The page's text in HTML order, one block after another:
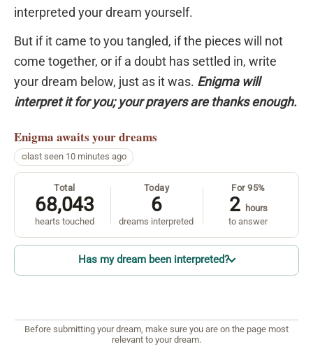
interpreted your dream yourself.
But if it came to you tangled, if the pieces will not
come together, or if a doubt has settled in, write
your dream below, just as it was. Enigma will
interpret it for you; your prayers are thanks enough.
Enigma awaits your dreams
last seen 10 minutes ago
Total
68,043
hearts touched
Today
6
dreams interpreted
For 95%
2
hours
to answer
Has my dream been interpreted?
Before submitting your dream, make sure you are on the page most
relevant to your dream.